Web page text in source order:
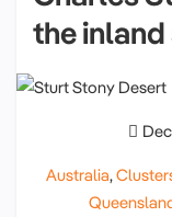
the inland
Australia,